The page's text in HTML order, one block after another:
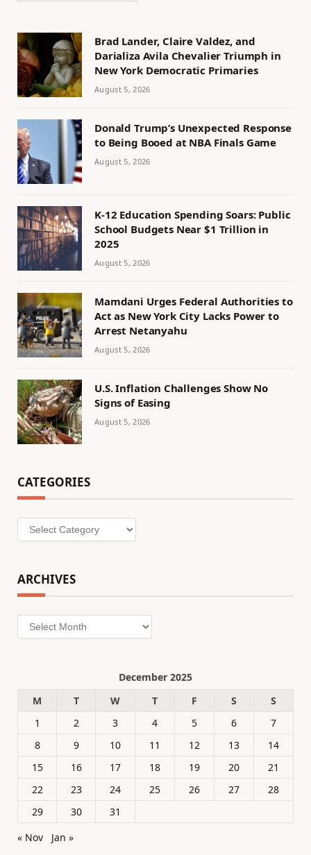
Brad Lander, Claire Valdez, and
Darializa Avila Chevalier Triumph in
New York Democratic Primaries
August 5, 2026
Donald Trump’s Unexpected Response
to Being Booed at NBA Finals Game
August 5, 2026
K-12 Education Spending Soars: Public
School Budgets Near $1 Trillion in
2025
August 5, 2026
Mamdani Urges Federal Authorities to
Act as New York City Lacks Power to
Arrest Netanyahu
August 5, 2026
U.S. Inflation Challenges Show No
Signs of Easing
August 5, 2026
CATEGORIES
Categories
ARCHIVES
Archives
December 2025
M
T W T F S
S
1
2 3 4 5 6
7
8
9 10 11 12 13
14
15
16 17 18 19 20
21
22
23 24 25 26 27
28
29
30
31
« Nov
Jan »